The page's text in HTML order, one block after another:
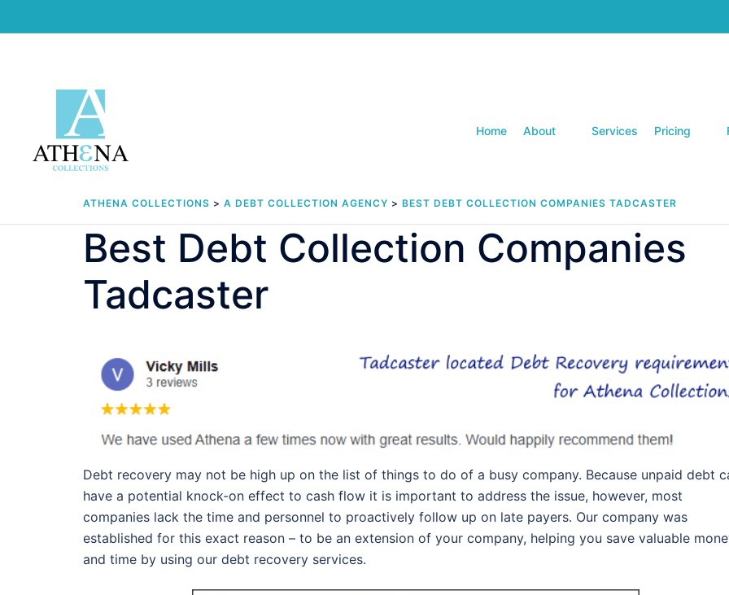
to
Home About Services Pricing
ATHENA COLLECTIONS > A DEBT COLLECTION AGENCY > BEST DEBT COLLECTION COMPANIES TADCASTER
Best Debt Collection Companies
Tadcaster
Debt recovery may not be high up on the list of things to do of a busy company. Because unpaid debt
have a potential knock-on effect to cash flow it is important to address the issue, however, most
companies lack the time and personnel to proactively follow up on late payers. Our company was
established for this exact reason – to be an extension of your company, helping you save valuable
and time by using our debt recovery services.